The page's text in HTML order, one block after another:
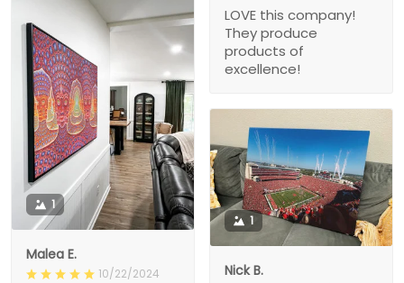
LOVE this company!
They produce
products of
excellence!
1
Malea E.
10/22/2024
1
Nick B.